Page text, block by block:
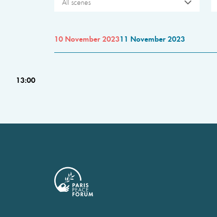
All scenes
10 November 202311 November 2023
13:00